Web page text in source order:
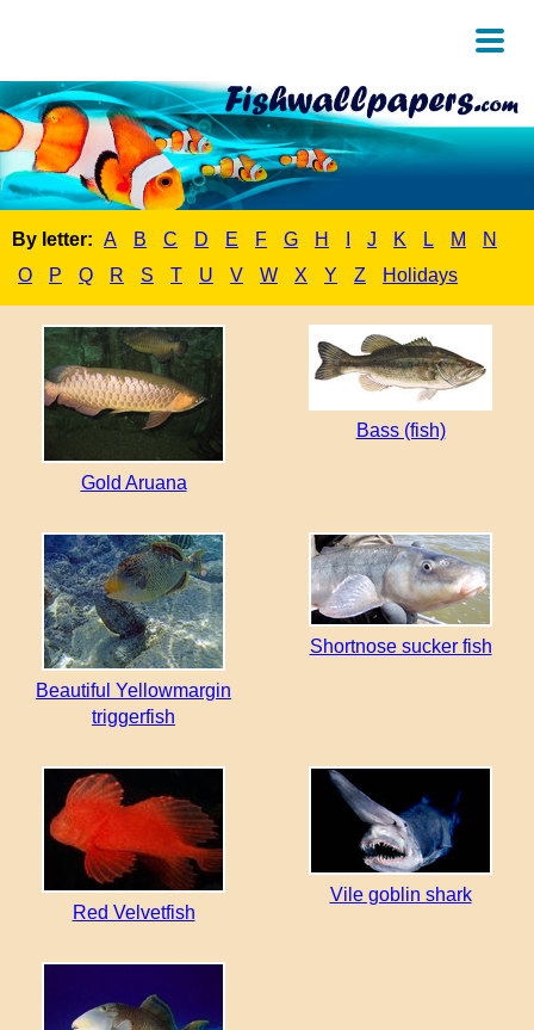
By letter: A B C D E F G H J K L M
N
O
P Q R S T U V W X Y Z Holidays
Gold Aruana
Bass (fish)
Beautiful Yellowmargin
triggerfish
Shortnose sucker fish
Red Velvetfish
Vile goblin shark